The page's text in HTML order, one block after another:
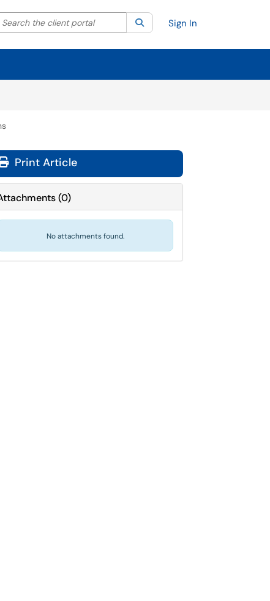
your search by category. Current category:All
Search the client portal SearchSign In
Print Article
(0)
No attachments found.